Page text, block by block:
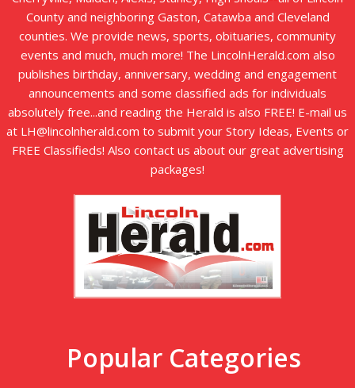
County and neighboring Gaston, Catawba and Cleveland
counties. We provide news, sports, obituaries, community
events and much, much more! The LincolnHerald.com also
publishes birthday, anniversary, wedding and engagement
announcements and some classified ads for individuals
absolutely free...and reading the Herald is also FREE! E-mail us
at LH@lincolnherald.com to submit your Story Ideas, Events or
FREE Classifieds! Also contact us about our great advertising
packages!
Popular Categories